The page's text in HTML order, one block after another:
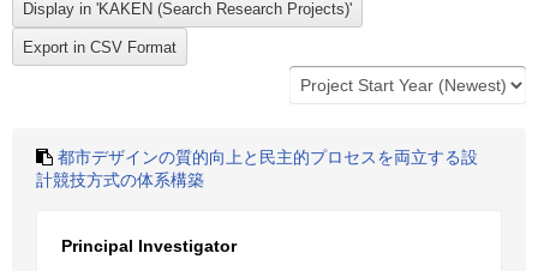
都市デザインの質的向上と民主的プロセスを両立する設
計競技方式の体系構築
Principal Investigator